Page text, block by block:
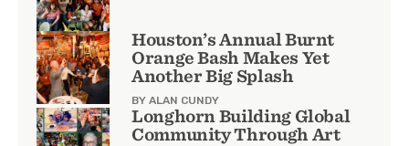
Houston’s Annual Burnt
Orange Bash Makes Yet
Another Big Splash
BY ALAN CUNDY
Longhorn Building Global
Community Through Art